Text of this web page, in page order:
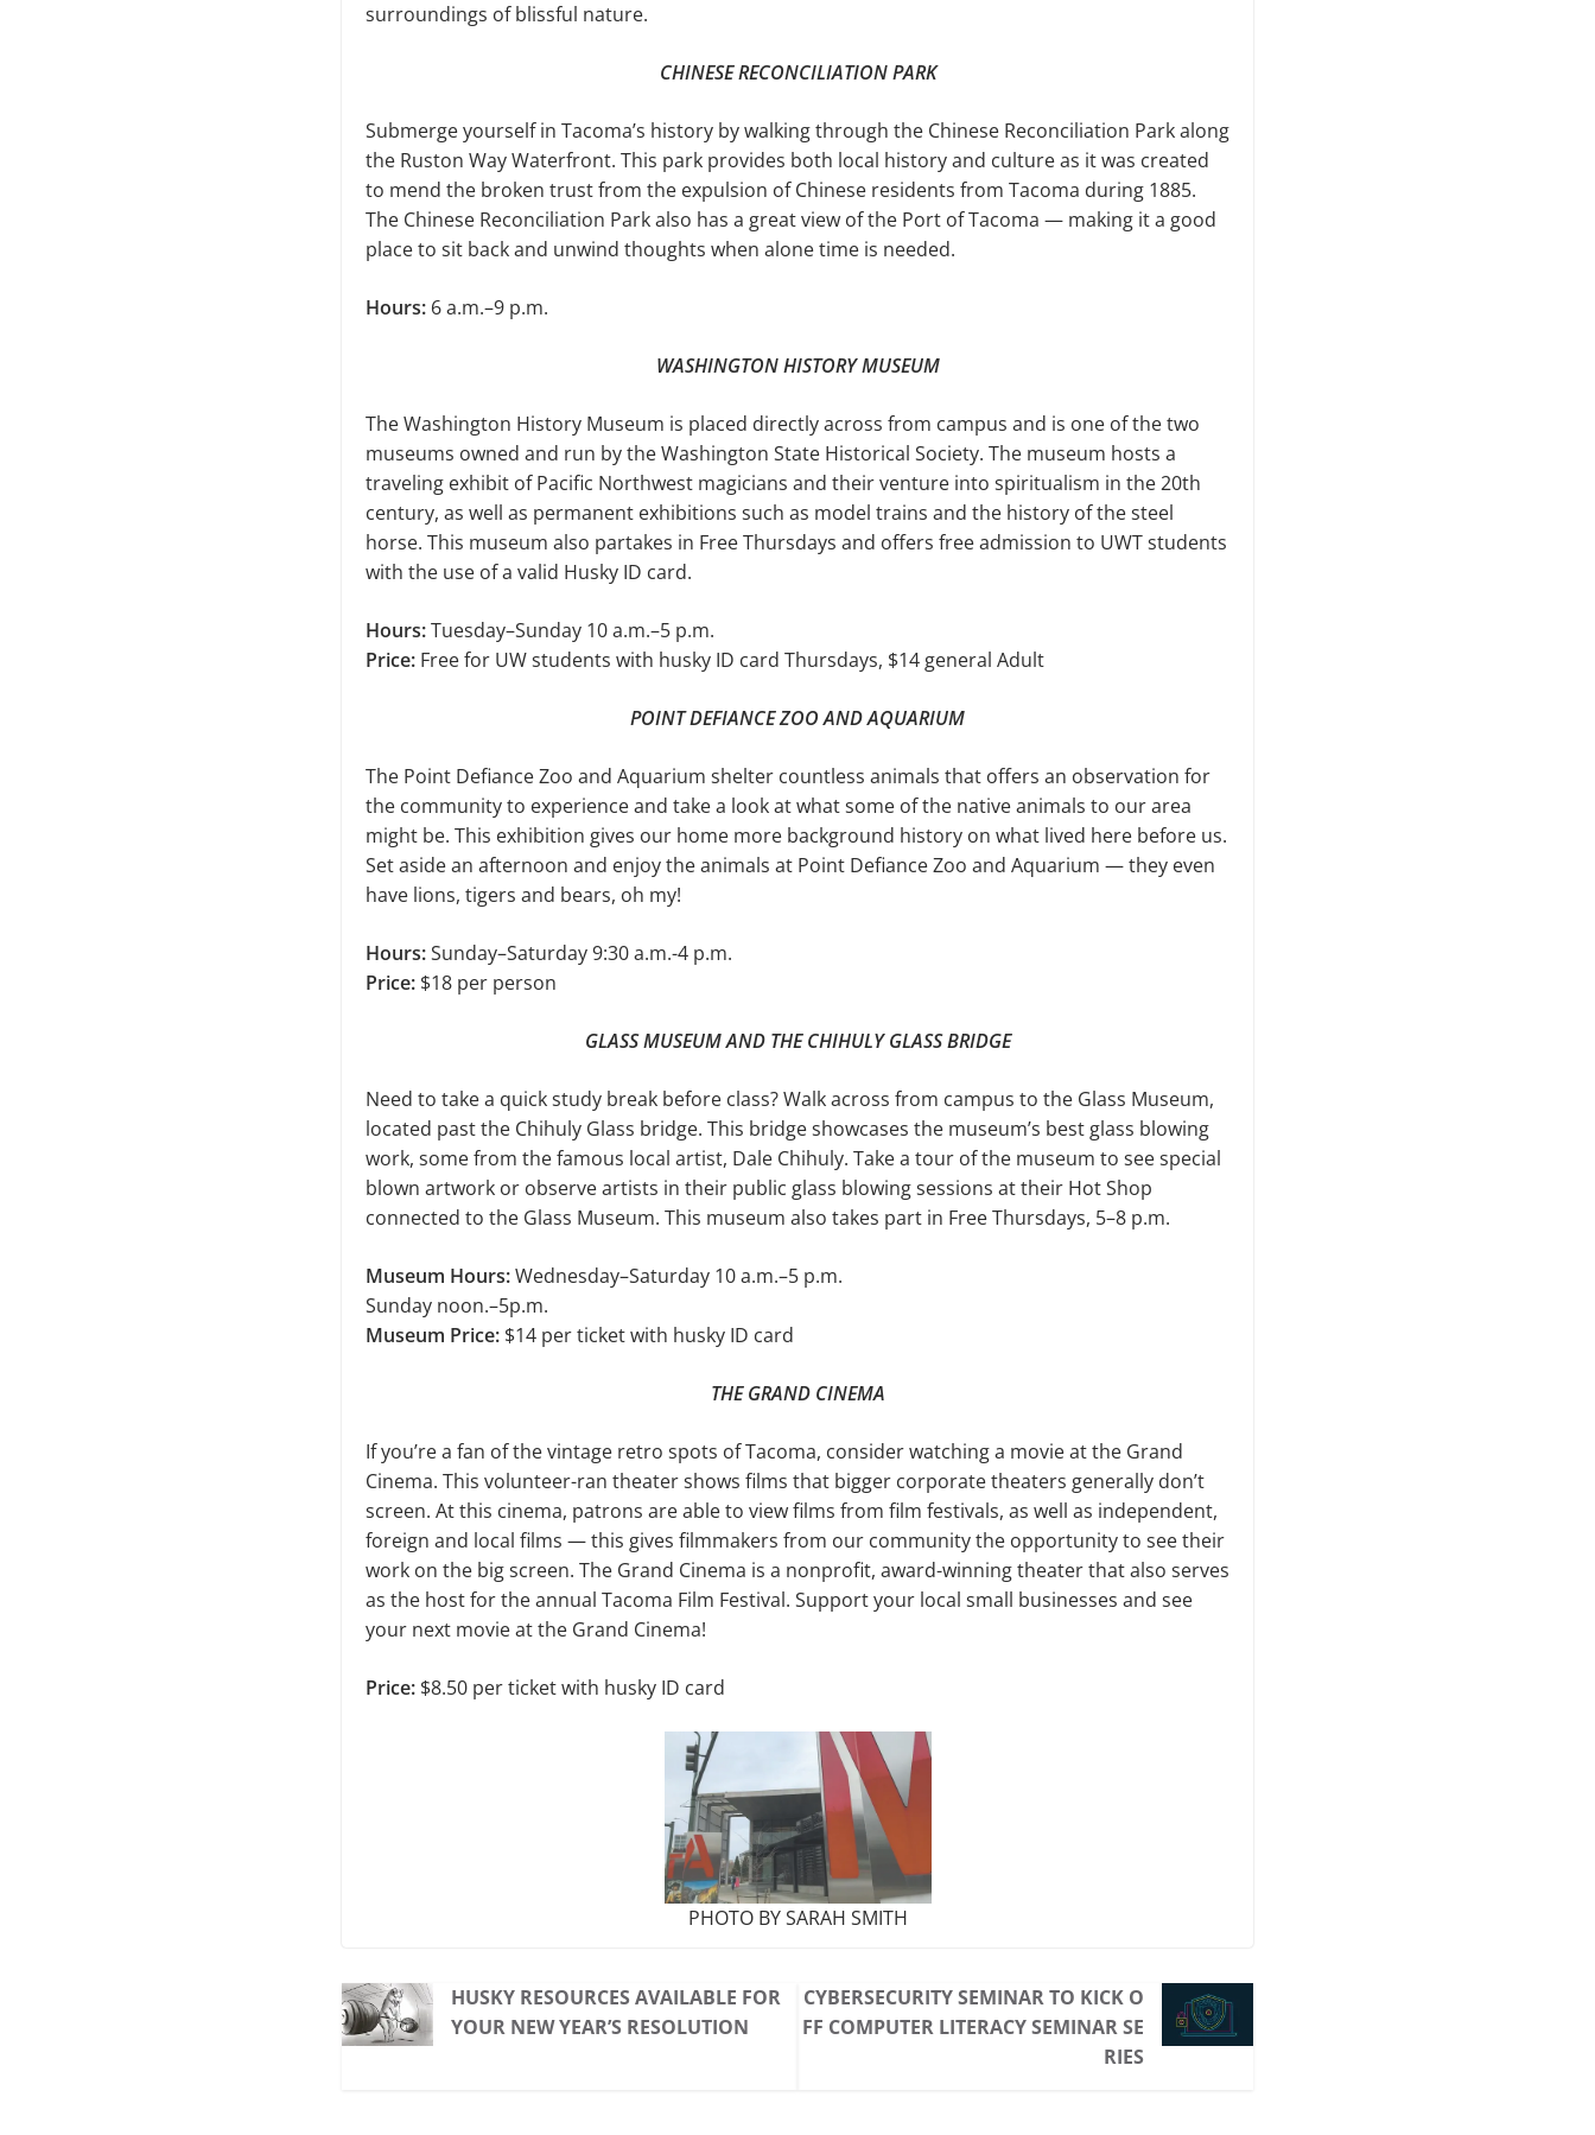
surround­ings of blissful nature.
CHINESE RECONCILIATION PARK
Submerge yourself in Tacoma’s his­tory by walking through the Chinese Reconciliation Park along
the Ruston Way Waterfront. This park provides both local history and culture as it was created
to mend the broken trust from the expulsion of Chinese residents from Tacoma during 1885.
The Chinese Rec­onciliation Park also has a great view of the Port of Tacoma — making it a good
place to sit back and unwind thoughts when alone time is needed.
Hours: 6 a.m.–9 p.m.
WASHINGTON HISTORY MUSEUM
The Washington History Museum is placed directly across from campus and is one of the two
museums owned and run by the Washington State His­torical Society. The museum hosts a
traveling exhibit of Pacific Northwest magicians and their venture into spir­itualism in the 20th
century, as well as permanent exhibitions such as model trains and the history of the steel
horse. This museum also partakes in Free Thursdays and offers free admission to UWT students
with the use of a valid Husky ID card.
Hours:Tuesday–Sunday 10 a.m.–5 p.m.
Price: Free for UW students with husky ID card Thursdays, $14 general Adult
POINT DEFIANCE ZOO AND AQUARIUM
The Point Defiance Zoo and Aquarium shelter countless animals that offers an observation for
the com­munity to experience and take a look at what some of the native animals to our area
might be. This exhibition gives our home more background his­tory on what lived here before us.
Set aside an afternoon and enjoy the ani­mals at Point Defiance Zoo and Aquarium — they even
have lions, tigers and bears, oh my!
Hours:Sunday–Saturday 9:30 a.m.-4 p.m.
Price: $18 per person
GLASS MUSEUM AND THE CHIHULY GLASS BRIDGE
Need to take a quick study break before class? Walk across from campus to the Glass Museum,
located past the Chihuly Glass bridge. This bridge showcases the museum’s best glass blowing
work, some from the famous local artist, Dale Chihuly. Take a tour of the museum to see special
blown artwork or observe artists in their pub­lic glass blowing sessions at their Hot Shop
connected to the Glass Museum. This museum also takes part in Free Thursdays, 5–8 p.m.
Museum Hours:Wednesday–Saturday 10 a.m.–5 p.m.
Sunday noon.–5p.m.
Museum Price: $14 per ticket with husky ID card
THE GRAND CINEMA
If you’re a fan of the vintage retro spots of Tacoma, consider watching a movie at the Grand
Cinema. This volunteer-ran theater shows films that bigger corporate theaters generally don’t
screen. At this cinema, patrons are able to view films from film festi­vals, as well as independent,
foreign and local films — this gives filmmakers from our community the opportunity to see their
work on the big screen. The Grand Cinema is a nonprofit, award-winning theater that also serves
as the host for the annual Tacoma Film Fes­tival. Support your local small busi­nesses and see
your next movie at the Grand Cinema!
Price: $8.50 per ticket with husky ID card
PHOTO BY SARAH SMITH
HUSKY RESOURCES AVAILABLE FOR
YOUR NEW YEAR’S RESOLUTION
CYBERSECURITY SEMINAR TO KICK O
FF COMPUTER LITERACY SEMINAR SE
RIES